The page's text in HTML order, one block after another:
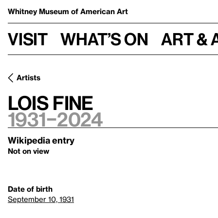
Whitney Museum of American Art
Visit What’s on Art &
Artists
Lois Fine
1931–2024
Wikipedia entry
Not on view
Date of birth
September 10, 1931